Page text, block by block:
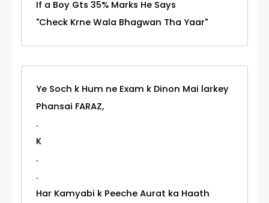
If a Boy Gts 35% Marks He Says
"Check Krne Wala Bhagwan Tha Yaar"
Ye Soch k Hum ne Exam k Dinon Mai larkey
Phansai FARAZ,
.
K
.
.
Har Kamyabi k Peeche Aurat ka Haath